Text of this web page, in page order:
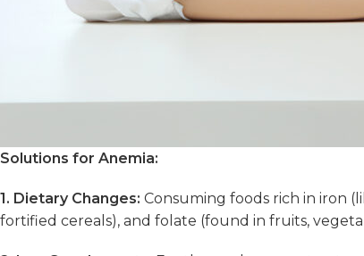
Solutions for Anemia:
1. Dietary Changes: Consuming foods rich in iron
fortified cereals), and folate (found in fruits,